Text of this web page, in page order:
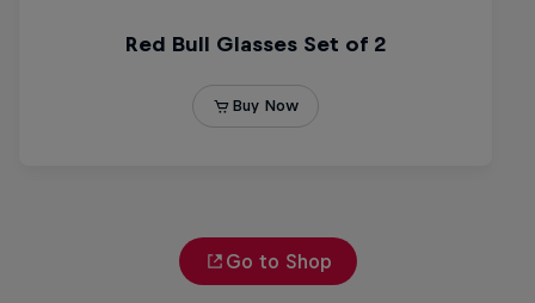
Go to Shop